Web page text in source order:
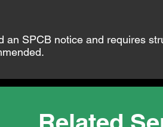
an SPCB notice and requires